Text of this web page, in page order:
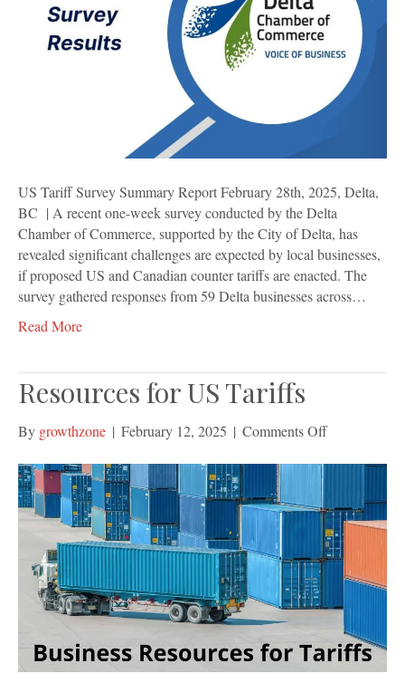
US Tariff Survey Summary Report February 28th, 2025, Delta,
BC | A recent one-week survey conducted by the Delta
Chamber of Commerce, supported by the City of Delta, has
revealed significant challenges are expected by local businesses,
if proposed US and Canadian counter tariffs are enacted. The
survey gathered responses from 59 Delta businesses across…
Read More
Resources for US Tariffs
By growthzone | February 12, 2025 | Comments Offon
Tariffs